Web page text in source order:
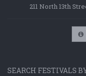
211 North 13th
SEARCH FESTIVALS